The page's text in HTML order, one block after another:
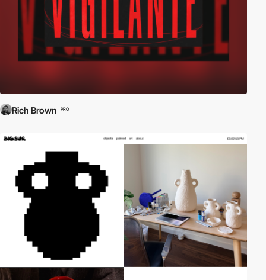
Rich Brown PRO